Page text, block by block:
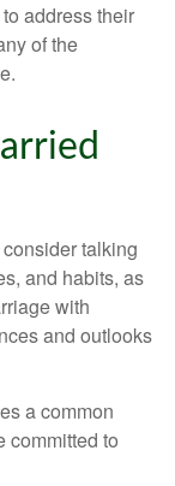
address their
of the
talking
and habits, as
with
and outlooks
a common
committed to